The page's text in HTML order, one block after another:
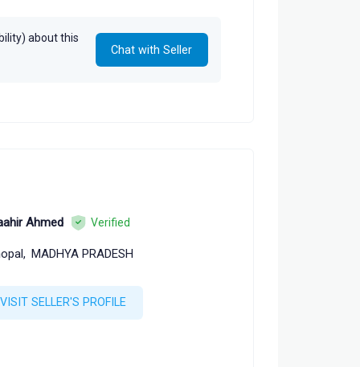
about this
Chat with Seller
Ahmed Verified
MADHYA PRADESH
VISIT SELLER'S PROFILE